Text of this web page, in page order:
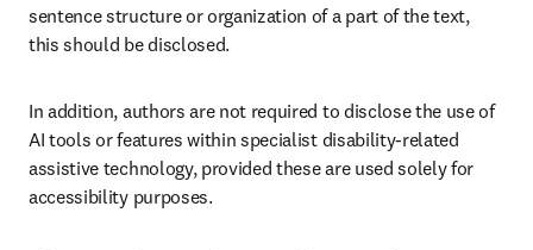
sentence structure or organization of a part of the text,
this should be disclosed.
In addition, authors are not required to disclose the use of
AI tools or features within specialist disability-related
assistive technology, provided these are used solely for
accessibility purposes.